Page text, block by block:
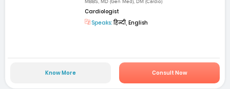
MBBS, MD (Gen Med), DM (Cardio)
Cardiologist
Speaks:हिन्दी, English
Know More Consult Now